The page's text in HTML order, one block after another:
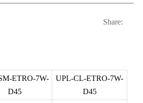
Share:
ETRO-7W-
D45
UPL-CL-ETRO-7W-
D45